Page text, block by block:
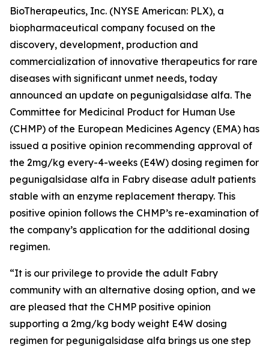
BioTherapeutics, Inc. (NYSE American: PLX), a
biopharmaceutical company focused on the
discovery, development, production and
commercialization of innovative therapeutics for rare
diseases with significant unmet needs, today
announced an update on pegunigalsidase alfa. The
Committee for Medicinal Product for Human Use
(CHMP) of the European Medicines Agency (EMA) has
issued a positive opinion recommending approval of
the 2mg/kg every-4-weeks (E4W) dosing regimen for
pegunigalsidase alfa in Fabry disease adult patients
stable with an enzyme replacement therapy. This
positive opinion follows the CHMP’s re-examination of
the company’s application for the additional dosing
regimen.
“It is our privilege to provide the adult Fabry
community with an alternative dosing option, and we
are pleased that the CHMP positive opinion
supporting a 2mg/kg body weight E4W dosing
regimen for pegunigalsidase alfa brings us one step